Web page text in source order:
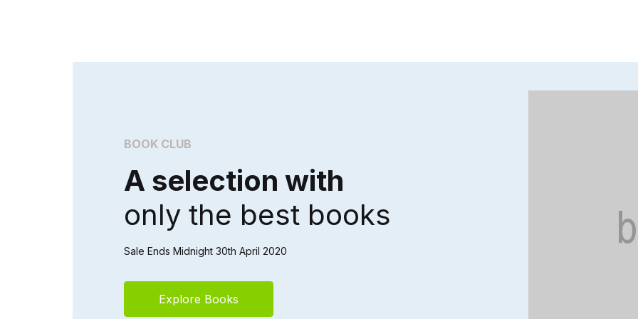
BOOK CLUB
A selection with
only the best books
Sale Ends Midnight 30th April 2020
Explore Books